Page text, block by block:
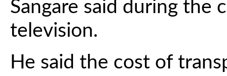
Sangare said during the
television.
He said the cost of